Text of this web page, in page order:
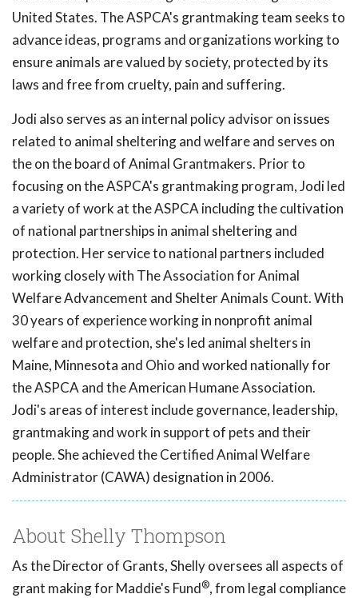
United States. The ASPCA's grantmaking team seeks to
advance ideas, programs and organizations working to
ensure animals are valued by society, protected by its
laws and free from cruelty, pain and suffering.
Jodi also serves as an internal policy advisor on issues
related to animal sheltering and welfare and serves on
the on the board of Animal Grantmakers. Prior to
focusing on the ASPCA's grantmaking program, Jodi led
a variety of work at the ASPCA including the cultivation
of national partnerships in animal sheltering and
protection. Her service to national partners included
working closely with The Association for Animal
Welfare Advancement and Shelter Animals Count. With
30 years of experience working in nonprofit animal
welfare and protection, she's led animal shelters in
Maine, Minnesota and Ohio and worked nationally for
the ASPCA and the American Humane Association.
Jodi's areas of interest include governance, leadership,
grantmaking and work in support of pets and their
people. She achieved the Certified Animal Welfare
Administrator (CAWA) designation in 2006.
About Shelly Thompson
As the Director of Grants, Shelly oversees all aspects of
grant making for Maddie's Fund®, from legal compliance